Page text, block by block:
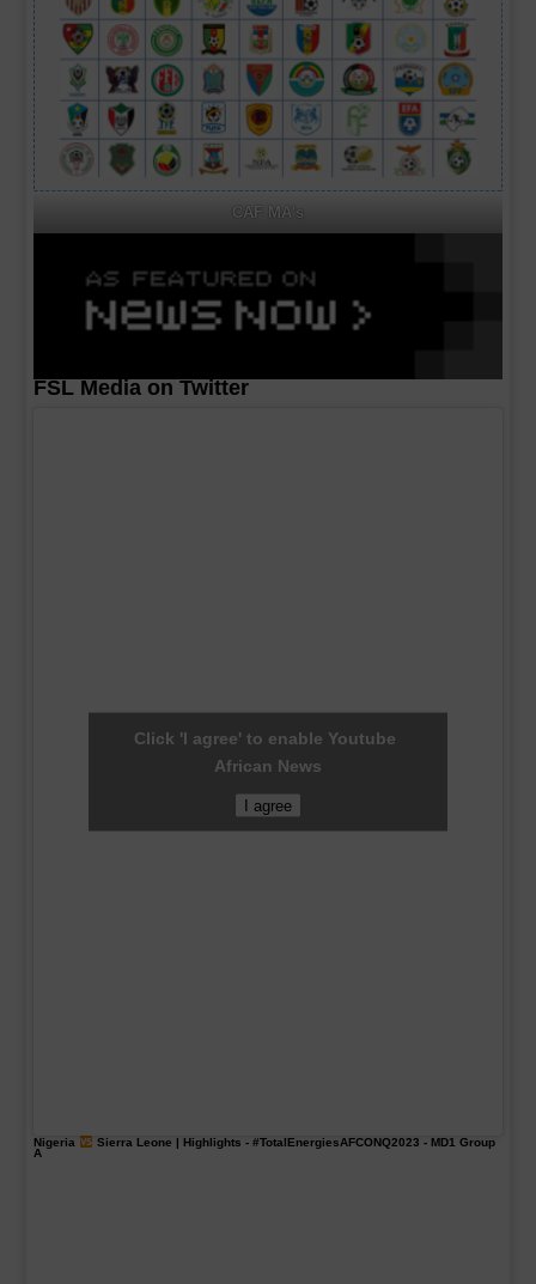
CAF MA's
FSL Media on Twitter
Click 'I agree' to enable Youtube
African News
I agree
Nigeria Sierra Leone | Highlights - #TotalEnergiesAFCONQ2023 - MD1 Group
A